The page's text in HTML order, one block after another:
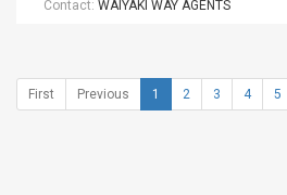
Contact: WAIYAKI WAY AGENTS
First Previous 1 2 3 4 5